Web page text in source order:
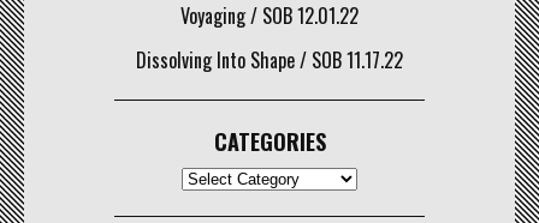
Voyaging / SOB 12.01.22
Dissolving Into Shape / SOB 11.17.22
CATEGORIES